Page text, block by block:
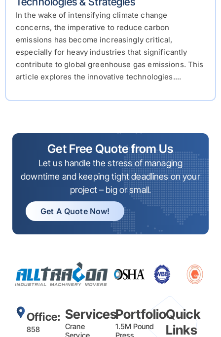
In the wake of intensifying climate change
concerns, the imperative to reduce carbon
emissions has become increasingly critical,
especially for heavy industries that significantly
contribute to global greenhouse gas emissions. This
article explores the innovative technologies....
Get Free Quote from Us
Let us handle the stress of managing
downtime and keeping tight deadlines on your
project – big or small.
Get A Quote Now!
Office:
858
Services
Crane
Portfolio
1.5M Pound
Quick
Links